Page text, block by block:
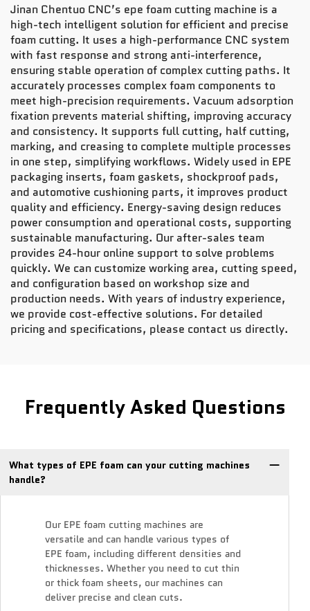
Jinan Chentuo CNC’s epe foam cutting machine is a
high-tech intelligent solution for efficient and precise
foam cutting. It uses a high-performance CNC system
with fast response and strong anti-interference,
ensuring stable operation of complex cutting paths. It
accurately processes complex foam components to
meet high-precision requirements. Vacuum adsorption
fixation prevents material shifting, improving accuracy
and consistency. It supports full cutting, half cutting,
marking, and creasing to complete multiple processes
in one step, simplifying workflows. Widely used in EPE
packaging inserts, foam gaskets, shockproof pads,
and automotive cushioning parts, it improves product
quality and efficiency. Energy-saving design reduces
power consumption and operational costs, supporting
sustainable manufacturing. Our after-sales team
provides 24-hour online support to solve problems
quickly. We can customize working area, cutting speed,
and configuration based on workshop size and
production needs. With years of industry experience,
we provide cost-effective solutions. For detailed
pricing and specifications, please contact us directly.
Frequently Asked Questions
What types of EPE foam can your cutting machines
handle?
Our EPE foam cutting machines are
versatile and can handle various types of
EPE foam, including different densities and
thicknesses. Whether you need to cut thin
or thick foam sheets, our machines can
deliver precise and clean cuts.